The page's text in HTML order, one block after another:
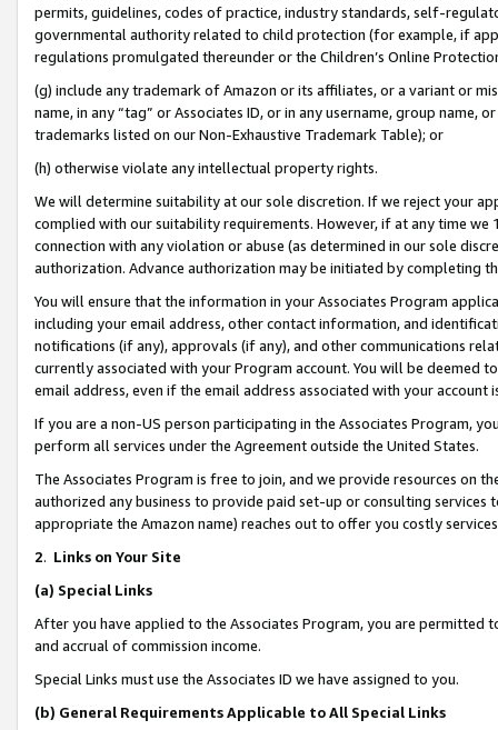
permits, guidelines, codes of practice, industry standards, self-
governmental authority related to child protection (for example, if
regulations promulgated thereunder or the Children’s Online
(g) include any trademark of Amazon or its affiliates, or a variant or
name, in any “tag” or Associates ID, or in any username, group
trademarks listed on our Non-Exhaustive Trademark Table); or
(h) otherwise violate any intellectual property rights.
We will determine suitability at our sole discretion. If we reject your
complied with our suitability requirements. However, if at any time
connection with any violation or abuse (as determined in our sole
authorization. Advance authorization may be initiated by completing
You will ensure that the information in your Associates Program
including your email address, other contact information, and
notifications (if any), approvals (if any), and other communications
currently associated with your Program account. You will be deemed
email address, even if the email address associated with your account
If you are a non-US person participating in the Associates Program,
perform all services under the Agreement outside the United States.
The Associates Program is free to join, and we provide resources on
authorized any business to provide paid set-up or consulting
appropriate the Amazon name) reaches out to offer you costly
2. Links on Your Site
(a) Special Links
After you have applied to the Associates Program, you are permitted
and accrual of commission income.
Special Links must use the Associates ID we have assigned to you.
(b) General Requirements Applicable to All Special Links